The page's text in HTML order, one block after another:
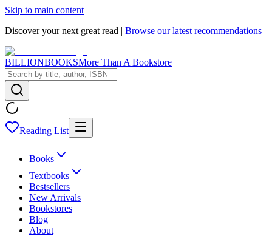
Skip to main content
Discover your next great read | Browse our latest recommendations
BILLIONBOOKSMore Than A Bookstore
Reading List
Books
Textbooks
Bestsellers
New Arrivals
Bookstores
Blog
About